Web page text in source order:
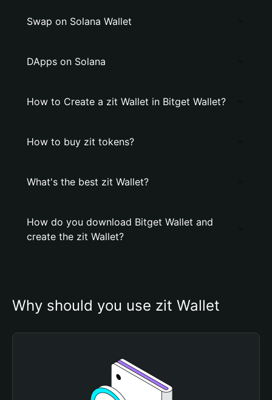
Swap on Solana Wallet
DApps on Solana
How to Create a zit Wallet in Bitget Wallet?
How to buy zit tokens?
What's the best zit Wallet?
How do you download Bitget Wallet and
create the zit Wallet?
Why should you use zit Wallet